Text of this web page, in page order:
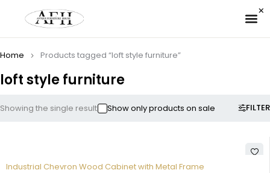
loft style furniture
Home Products tagged “loft style furniture”
FILTER
Showing the single result Show only products on sale
Industrial Chevron Wood Cabinet with Metal Frame